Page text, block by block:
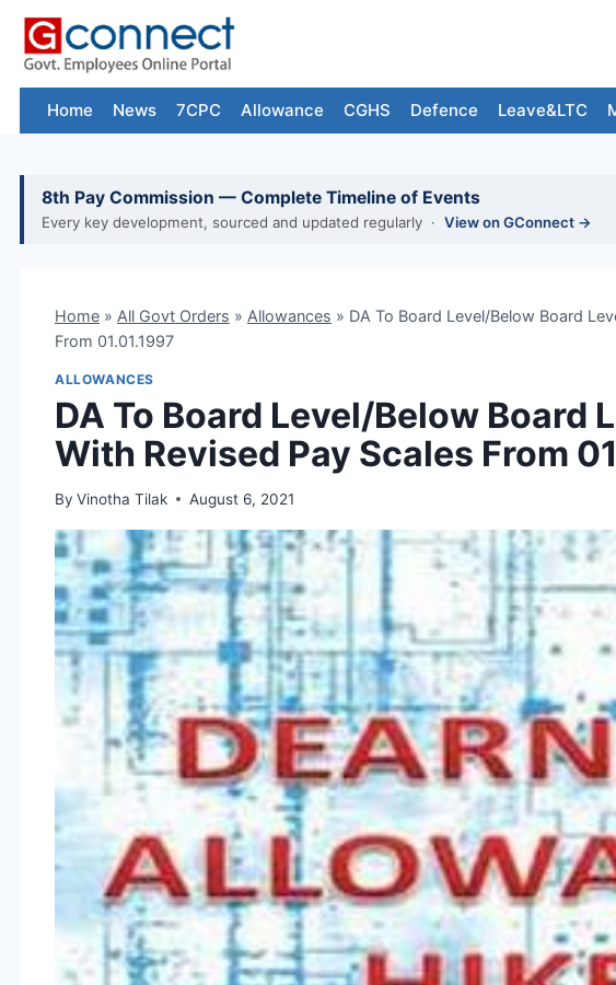
Skip
content
Home News 7CPC Allowance CGHS Defence Leave&LTC
8th Pay Commission — Complete Timeline of Events
Every key development, sourced and updated regularly · View on GConnect →
Home » All Govt Orders » Allowances » DA To Board Level/Below Board
From 01.01.1997
ALLOWANCES
DA To Board Level/Below Board
With Revised Pay Scales From
By Vinotha Tilak August 6, 2021